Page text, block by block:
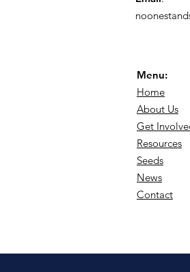
Menu:
Home
About Us
Get
Resources
Seeds
News
Contact